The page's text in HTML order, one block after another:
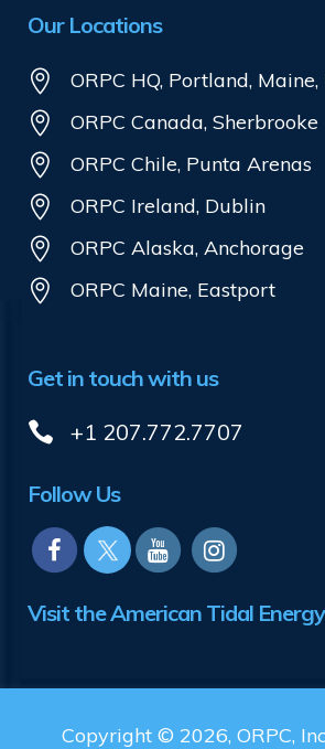
Our Locations
ORPC HQ, Portland, Maine,
ORPC Canada, Sherbrooke
ORPC Chile, Punta Arenas
ORPC Ireland, Dublin
ORPC Alaska, Anchorage
ORPC Maine, Eastport
Get in touch with us
+1 207.772.7707
Follow Us
Visit the American Tidal
Copyright © 2026, ORPC,